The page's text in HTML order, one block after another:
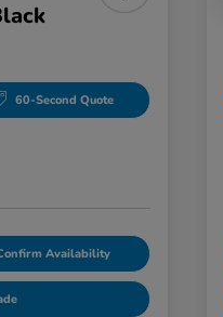
60-Second Quote
Availability